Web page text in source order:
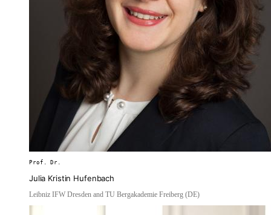
Prof. Dr.
Julia Kristin Hufenbach
Leibniz IFW Dresden and TU Bergakademie Freiberg (DE)